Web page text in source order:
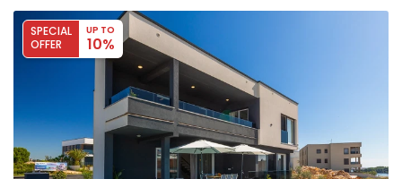
SPECIAL
OFFER
UP TO
10%